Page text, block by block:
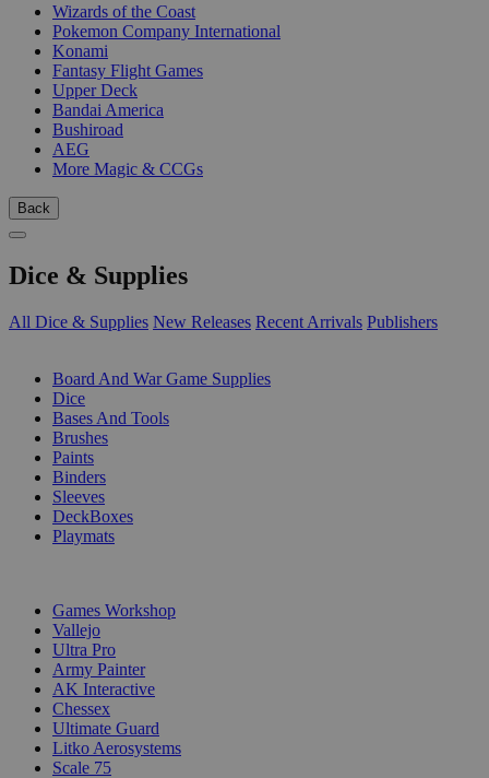
Wizards of the Coast
Pokemon Company International
Konami
Fantasy Flight Games
Upper Deck
Bandai America
Bushiroad
AEG
More Magic & CCGs
Back
Dice & Supplies
All Dice & Supplies New Releases Recent Arrivals Publishers
Board And War Game Supplies
Dice
Bases And Tools
Brushes
Paints
Binders
Sleeves
DeckBoxes
Playmats
Games Workshop
Vallejo
Ultra Pro
Army Painter
AK Interactive
Chessex
Ultimate Guard
Litko Aerosystems
Scale 75